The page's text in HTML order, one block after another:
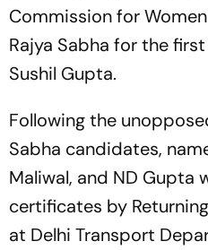
Commission for
Rajya Sabha for the
Sushil Gupta.
Following the
Sabha candidates,
Maliwal, and ND Gupta
certificates by
at Delhi Transport